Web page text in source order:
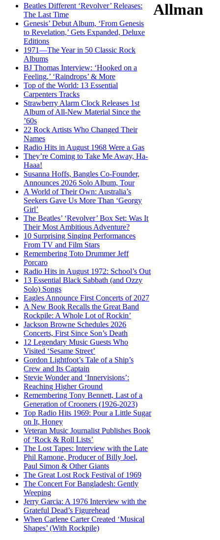
Beatles Different ‘Revolver’ Releases:
The Last Time
Genesis’ Debut Album, ‘From Genesis
to Revelation,’ Gets Expanded, Deluxe
Editions
1971—The Year in 50 Classic Rock
Albums
BJ Thomas Interview: ‘Hooked on a
Feeling,’ ‘Raindrops’ & More
Top of the World: 13 Essential
Carpenters Tracks
Strawberry Alarm Clock Releases 1st
Album of All-New Material Since the
’60s
22 Rock Artists Who Changed Their
Names
Radio Hits in August 1968 Were a Gas
They’re Coming to Take Me Away, Ha-
Haaa!
Susanna Hoffs, Bangles Co-Founder,
Announces 2026 Solo Album, Tour
A World of Their Own: Australia’s
Seekers Gave Us More Than ‘Georgy
Girl’
The Beatles’ ‘Revolver’ Box Set: Was It
Their Most Ambitious Adventure?
10 Surprising Singing Performances
From TV and Film Stars
Remembering Toto Drummer Jeff
Porcaro
Radio Hits in August 1972: School’s Out
13 Essential Black Sabbath (and Ozzy
Solo) Songs
Eagles Announce First Concerts of 2027
A New Book Recalls the Great Band
Rockpile: A Whole Lot of Rockin’
Jackson Browne Schedules 2026
Concerts, First Since Son’s Death
12 Legendary Music Guests Who
Visited ‘Sesame Street’
Gordon Lightfoot’s Tale of a Ship’s
Crew and Its Captain
Stevie Wonder and ‘Innervisions’:
Reaching Higher Ground
Remembering Tony Bennett, Last of a
Generation of Crooners (1926-2023)
Top Radio Hits 1969: Pour a Little Sugar
on It, Honey
Veteran Music Journalist Publishes Book
of ‘Rock & Roll Lists’
The Lost Tapes: Interview with the Late
Phil Ramone, Producer of Billy Joel,
Paul Simon & Other Giants
The Great Lost Rock Festival of 1969
The Concert For Bangladesh: Gently
Weeping
Jerry Garcia: A 1976 Interview with the
Grateful Dead’s Figurehead
When Carlene Carter Created ‘Musical
Shapes’ (With Rockpile)
Allman